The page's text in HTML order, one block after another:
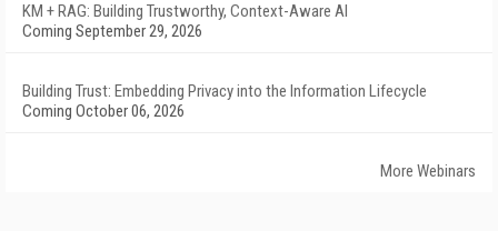
KM + RAG: Building Trustworthy, Context-Aware AI
Coming September 29, 2026
Building Trust: Embedding Privacy into the Information Lifecycle
Coming October 06, 2026
More Webinars